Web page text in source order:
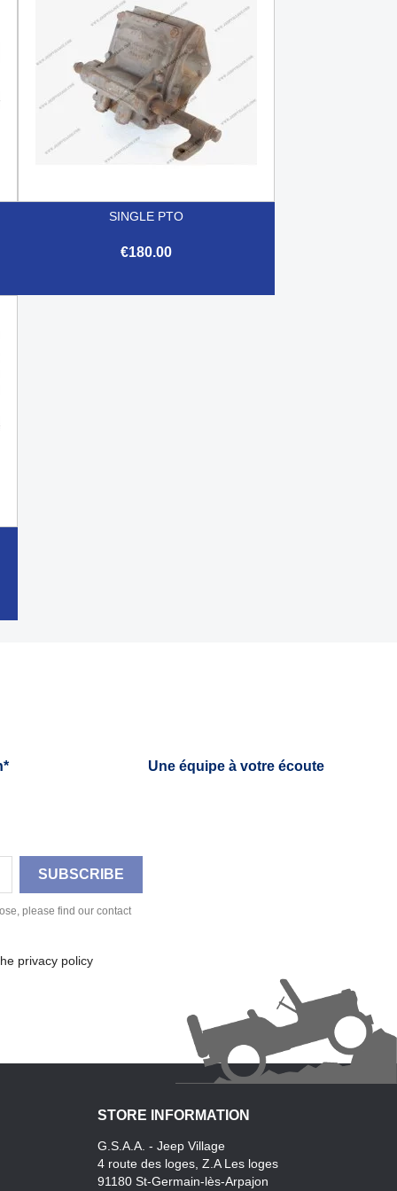
SINGLE PTO
€180.00
Une équipe à votre écoute
please find our contact
privacy policy
STORE INFORMATION
G.S.A.A. - Jeep Village
4 route des loges, Z.A Les loges
91180 St-Germain-lès-Arpajon